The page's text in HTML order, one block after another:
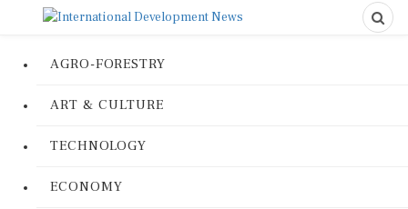
AGRO-FORESTRY
ART & CULTURE
TECHNOLOGY
ECONOMY